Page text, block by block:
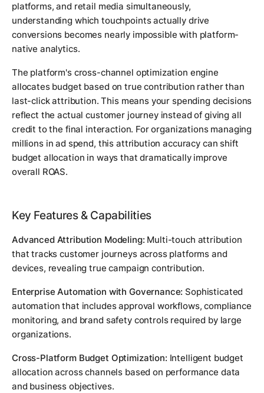
platforms, and retail media simultaneously,
understanding which touchpoints actually drive
conversions becomes nearly impossible with platform-
native analytics.
The platform's cross-channel optimization engine
allocates budget based on true contribution rather than
last-click attribution. This means your spending decisions
reflect the actual customer journey instead of giving all
credit to the final interaction. For organizations managing
millions in ad spend, this attribution accuracy can shift
budget allocation in ways that dramatically improve
overall ROAS.
Key Features & Capabilities
Advanced Attribution Modeling: Multi-touch attribution
that tracks customer journeys across platforms and
devices, revealing true campaign contribution.
Enterprise Automation with Governance: Sophisticated
automation that includes approval workflows, compliance
monitoring, and brand safety controls required by large
organizations.
Cross-Platform Budget Optimization: Intelligent budget
allocation across channels based on performance data
and business objectives.